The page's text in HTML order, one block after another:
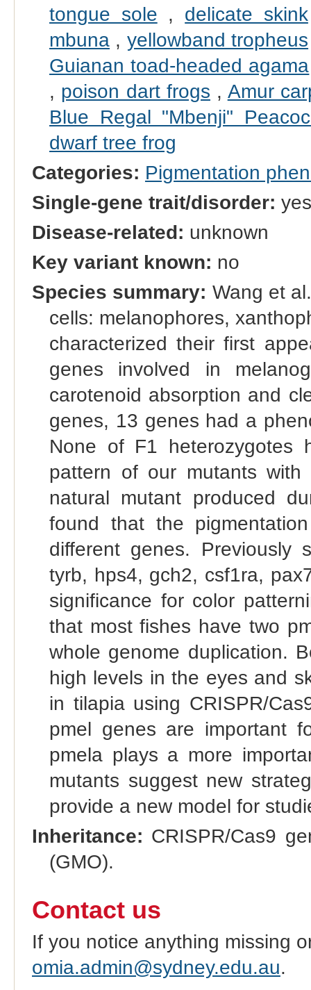
tongue sole , delicate skink
mbuna, yellowband tropheus
Guianan toad-headed agama
, poison dart frogs , Amur
Blue Regal "Mbenji"
dwarf tree frog
Categories: Pigmentation
Single-gene trait/disorder: yes
Disease-related: unknown
Key variant known: no
Species summary: Wang et
cells: melanophores,
characterized their first
genes involved in
carotenoid absorption and
genes, 13 genes had a
None of F1 heterozygotes
pattern of our mutants
natural mutant produced
found that the
different genes. Previously
tyrb, hps4, gch2, csf1ra,
significance for color
that most fishes have two
whole genome duplication.
high levels in the eyes and
in tilapia using CRISPR/
pmel genes are important
pmela plays a more
mutants suggest new
provide a new model for
Inheritance: CRISPR/Cas9
(GMO).
Contact us
If you notice anything missing
omia.admin@sydney.edu.au.